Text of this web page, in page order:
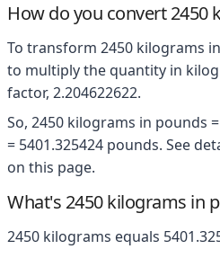
How do you convert 2450
To transform 2450 kilograms
to multiply the quantity in
factor, 2.204622622.
So, 2450 kilograms in pounds
= 5401.325424 pounds. See
on this page.
What's 2450 kilograms in
2450 kilograms equals